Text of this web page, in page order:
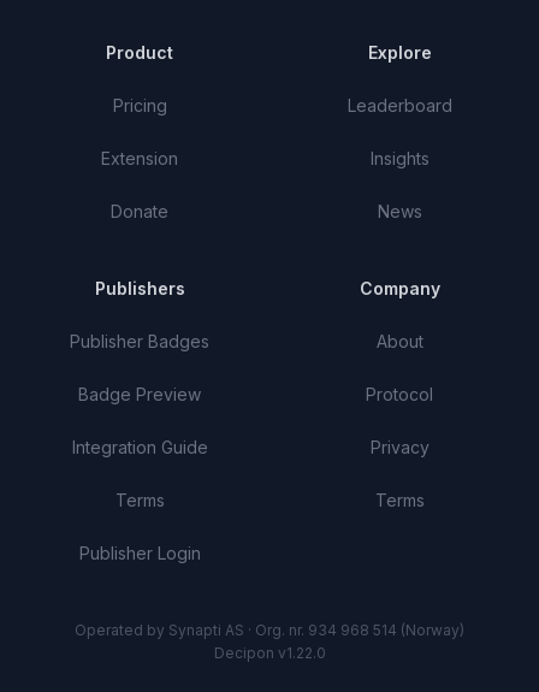
Product
Pricing
Extension
Donate
Explore
Leaderboard
Insights
News
Publishers
Publisher Badges
Badge Preview
Integration Guide
Terms
Publisher Login
Company
About
Protocol
Privacy
Terms
Operated by Synapti AS · Org. nr. 934 968 514 (Norway)
Decipon v1.22.0